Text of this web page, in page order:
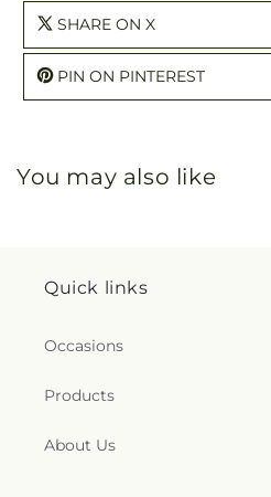
SHARE ON X
PIN ON PINTEREST
You may also like
Quick links
Occasions
Products
About Us